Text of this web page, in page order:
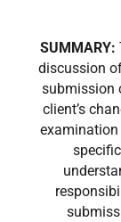
SUMMARY:
discussion
submission
client’s